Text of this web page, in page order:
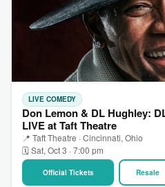
LIVE COMEDY
Don Lemon & DL Hughley:
LIVE at Taft Theatre
📍 Taft Theatre · Cincinnati, Ohio
🗓 Sat, Oct 3 · 7:00 pm
Official Tickets Resale